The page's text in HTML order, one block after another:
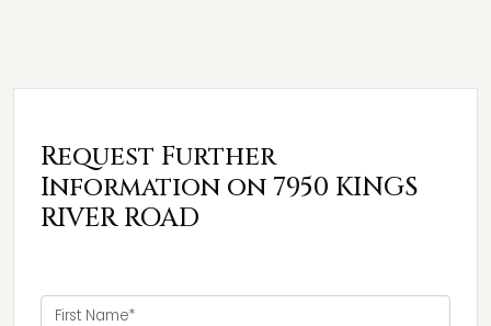
Request Further
Information on 7950 KINGS
RIVER ROAD
First Name*